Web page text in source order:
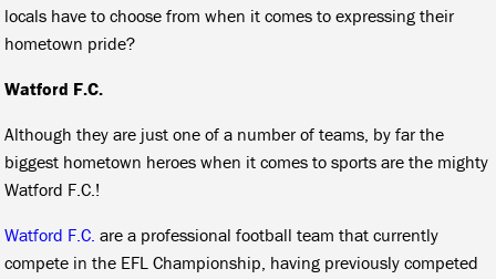
locals have to choose from when it comes to expressing their
hometown pride?
Watford F.C.
Although they are just one of a number of teams, by far the
biggest hometown heroes when it comes to sports are the mighty
Watford F.C.!
Watford F.C. are a professional football team that currently
compete in the EFL Championship, having previously competed